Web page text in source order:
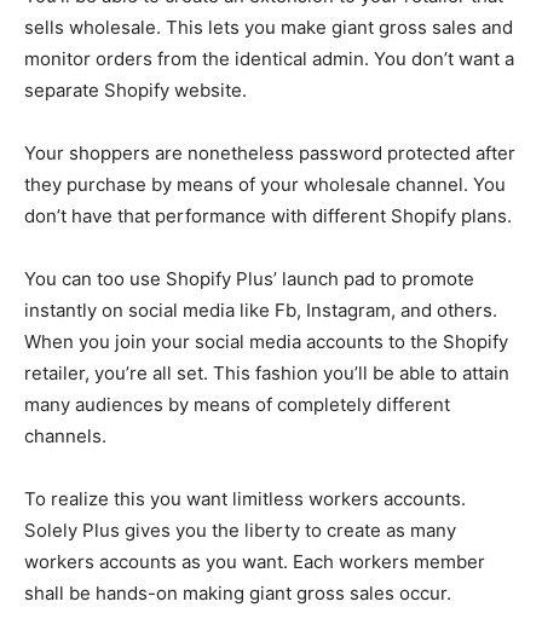
sells wholesale. This lets you make giant gross sales and
monitor orders from the identical admin. You don’t want a
separate Shopify website.
Your shoppers are nonetheless password protected after
they purchase by means of your wholesale channel. You
don’t have that performance with different Shopify plans.
You can too use Shopify Plus’ launch pad to promote
instantly on social media like Fb, Instagram, and others.
When you join your social media accounts to the Shopify
retailer, you’re all set. This fashion you’ll be able to attain
many audiences by means of completely different
channels.
To realize this you want limitless workers accounts.
Solely Plus gives you the liberty to create as many
workers accounts as you want. Each workers member
shall be hands-on making giant gross sales occur.